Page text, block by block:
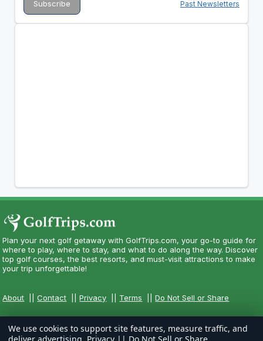
Past Newsletters
Plan your next golf getaway with GolfTrips.com, your go-to guide for
where to play, where to stay, and what to do along the way. Discover
top golf courses, the best resorts, and must-visit attractions to make
your trip unforgettable!
About ||Contact ||Privacy Terms ||Do Not Sell or Share
We use cookies to support site features, measure traffic, and